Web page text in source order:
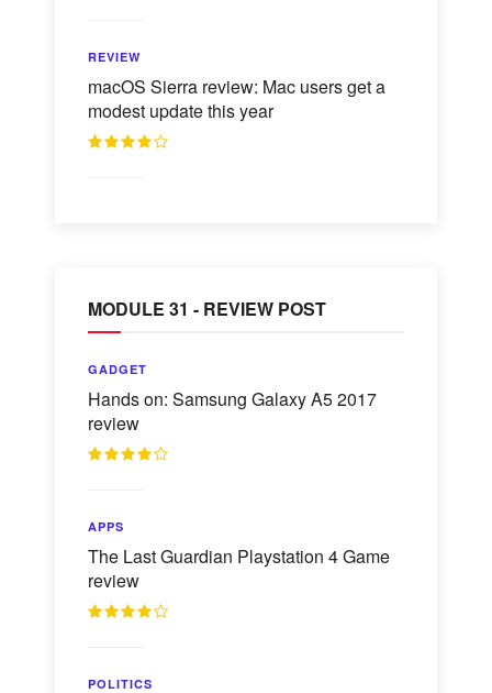
REVIEW
macOS Sierra review: Mac users get a
modest update this year
MODULE 31 - REVIEW POST
GADGET
Hands on: Samsung Galaxy A5 2017
review
APPS
The Last Guardian Playstation 4 Game
review
POLITICS